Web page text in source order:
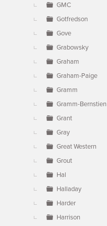
GMC
Gotfredson
Gove
Grabowsky
Graham
Graham-Paige
Gramm
Gramm-Bernstien
Grant
Gray
Great Western
Grout
Hal
Halladay
Harder
Harrison